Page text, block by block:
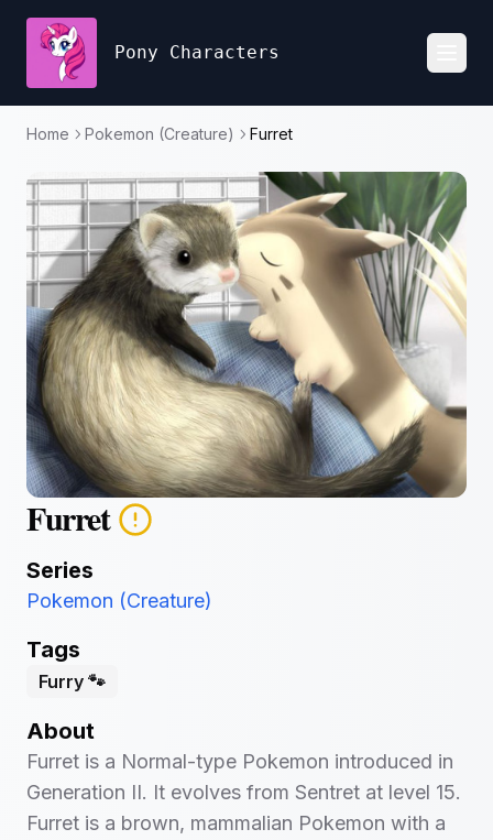
Pony Characters
Home Pokemon (Creature) Furret
Furret
Series
Pokemon (Creature)
Tags
Furry 🐾
About
Furret is a Normal-type Pokemon introduced in
Generation II. It evolves from Sentret at level 15.
Furret is a brown, mammalian Pokemon with a